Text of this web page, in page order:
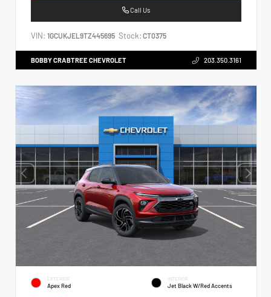
Call Us
VIN: 1GCUKJEL9TZ445695 Stock: CT0375
BOBBY CRABTREE CHEVROLET 203.350.3161
EXTERIOR
Apex Red
INTERIOR
Jet Black W/Red Accents